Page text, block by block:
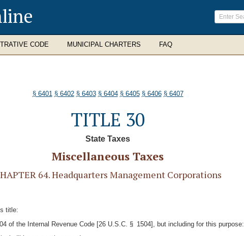
CODE MUNICIPAL CHARTERS FAQ
§ 6401 § 6402 § 6403 § 6404 § 6405 § 6406 § 6407
TITLE 30
State Taxes
Miscellaneous Taxes
64. Headquarters Management Corporations
title:
of the Internal Revenue Code [26 U.S.C. § 1504], but including for this purpose: